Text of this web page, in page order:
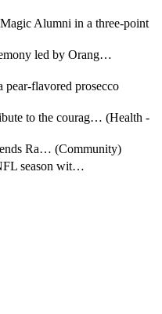
Alumni in a three-point
led by Orang…
flavored prosecco
to the courag… (Health -
Ra… (Community)
season wit…